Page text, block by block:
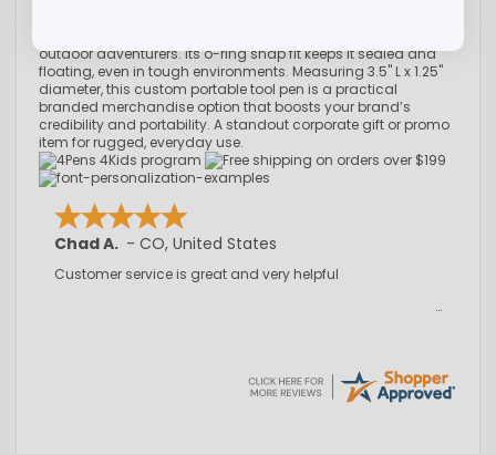
outdoor adventurers. Its o-ring snap fit keeps it sealed and
floating, even in tough environments. Measuring 3.5" L x 1.25"
diameter, this custom portable tool pen is a practical
branded merchandise option that boosts your brand’s
credibility and portability. A standout corporate gift or promo
item for rugged, everyday use.
Chad A. - CO, United States
Customer service is great and very helpful